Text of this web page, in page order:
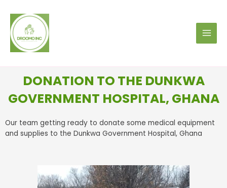
DONATION TO THE DUNKWA
GOVERNMENT HOSPITAL, GHANA
Our team getting ready to donate some medical equipment
and supplies to the Dunkwa Government Hospital, Ghana